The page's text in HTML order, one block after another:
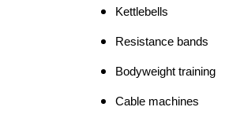
Kettlebells
Resistance bands
Bodyweight training
Cable machines